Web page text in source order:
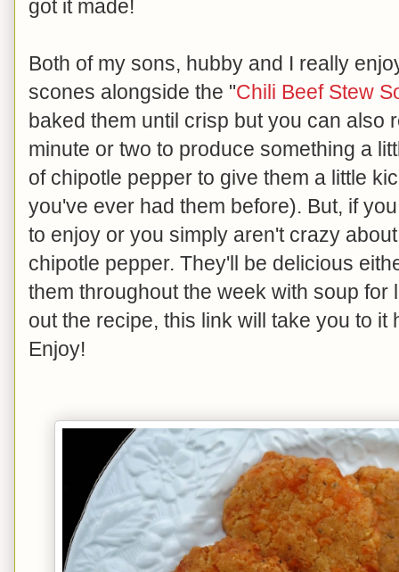
got it made!
Both of my sons, hubby and I really
scones alongside the "Chili Beef Stew
baked them until crisp but you can also
minute or two to produce something a
of chipotle pepper to give them a little
you've ever had them before). But, if
to enjoy or you simply aren't crazy
chipotle pepper. They'll be delicious
them throughout the week with soup for
out the recipe, this link will take you to it
Enjoy!